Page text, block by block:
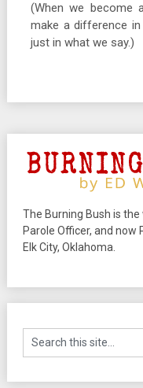
(When we become
make a difference
just in what we say.)
The Burning Bush is
Parole Officer, and now
Elk City, Oklahoma.